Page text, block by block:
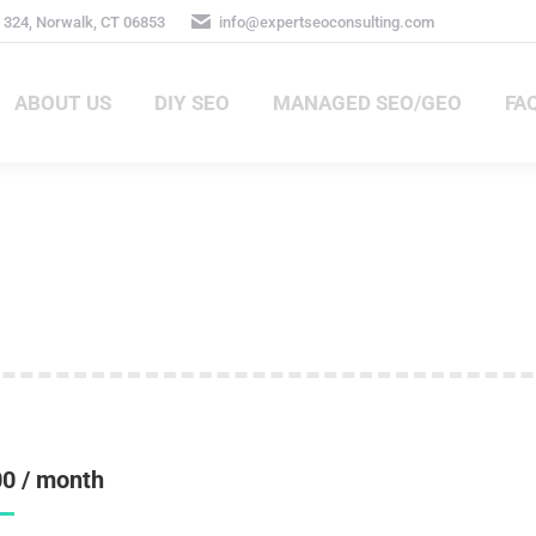
Norwalk, CT 06853 info@expertseoconsulting.com
ABOUT US DIY SEO MANAGED SEO/GEO
/ month
ABOUT US DIY SEO MANAGED SEO/GEO